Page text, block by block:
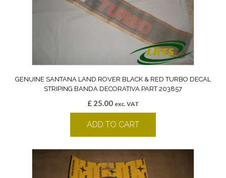
GENUINE SANTANA LAND ROVER BLACK & RED TURBO DECAL
STRIPING BANDA DECORATIVA PART 203857
£25.00 exc. VAT
ADD TO CART